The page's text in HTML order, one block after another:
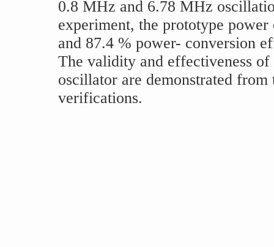
0.8 MHz and 6.78 MHz
experiment, the prototype
and 87.4 % power- conversion
The validity and effectiveness of
oscillator are demonstrated from
verifications.